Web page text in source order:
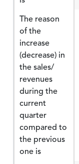
The reason
of the
increase
(decrease) in
the sales/
revenues
during the
current
quarter
compared to
the previous
one is